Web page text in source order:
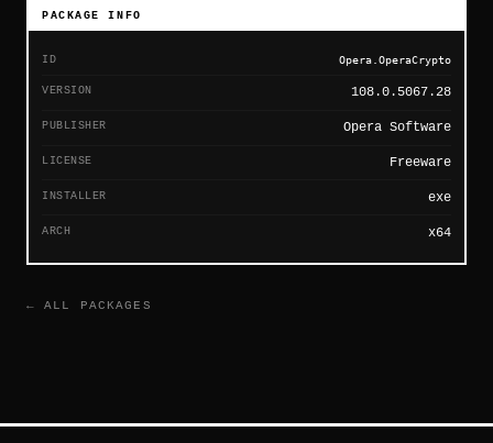
PACKAGE INFO
ID Opera.OperaCrypto
VERSION 108.0.5067.28
PUBLISHER Opera Software
LICENSE Freeware
INSTALLER exe
ARCH x64
← ALL PACKAGES